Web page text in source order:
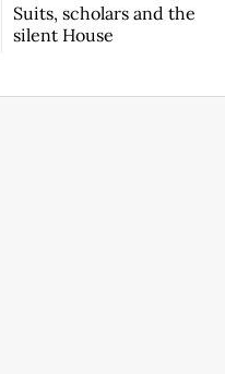
Suits, scholars and the
silent House